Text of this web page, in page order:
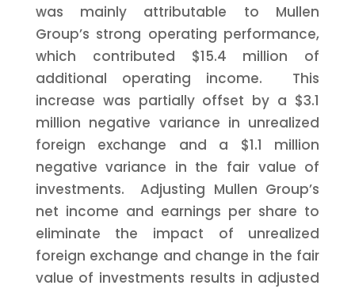
was mainly attributable to Mullen
Group’s strong operating performance,
which contributed $15.4 million of
additional operating income. This
increase was partially offset by a $3.1
million negative variance in unrealized
foreign exchange and a $1.1 million
negative variance in the fair value of
investments. Adjusting Mullen Group’s
net income and earnings per share to
eliminate the impact of unrealized
foreign exchange and change in the fair
value of investments results in adjusted